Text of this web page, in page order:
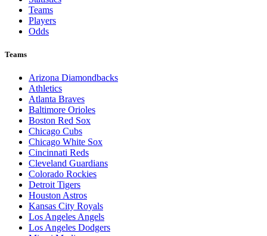
Teams
Players
Odds
Teams
Arizona Diamondbacks
Athletics
Atlanta Braves
Baltimore Orioles
Boston Red Sox
Chicago Cubs
Chicago White Sox
Cincinnati Reds
Cleveland Guardians
Colorado Rockies
Detroit Tigers
Houston Astros
Kansas City Royals
Los Angeles Angels
Los Angeles Dodgers